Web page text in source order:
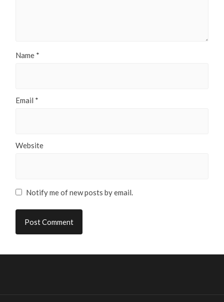
Name *
Email *
Website
Notify me of new posts by email.